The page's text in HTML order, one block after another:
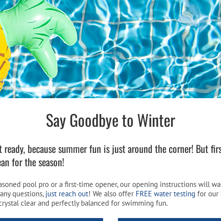
Pool Parts
Pool Chemicals
Water Test Kits
Player Accessories
Say Goodbye to Winter
because summer fun is just around the corner! But
for the season!
pool pro or a first-time opener, our opening instructions will
questions, just reach out! We also offer FREE water testing for our
clear and perfectly balanced for swimming fun.